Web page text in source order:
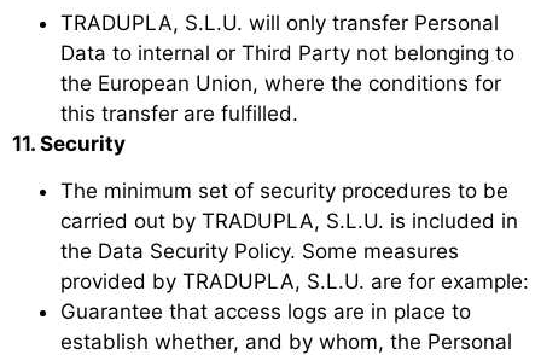
TRADUPLA, S.L.U. will only transfer Personal
Data to internal or Third Party not belonging to
the European Union, where the conditions for
this transfer are fulfilled.
11. Security
The minimum set of security procedures to be
carried out by TRADUPLA, S.L.U. is included in
the Data Security Policy. Some measures
provided by TRADUPLA, S.L.U. are for example:
Guarantee that access logs are in place to
establish whether, and by whom, the Personal